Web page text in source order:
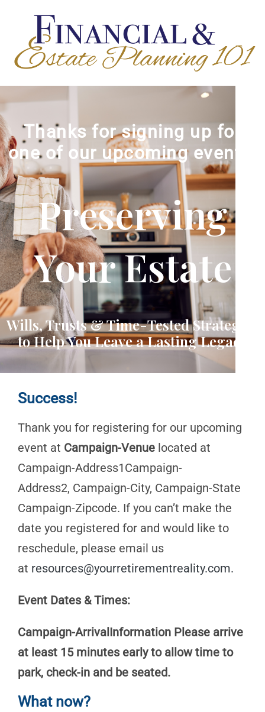
Thanks for signing up for
one of our upcoming events!
Preserving
Your Estate
Wills, Trusts & Time-Tested Strategies
to Help You Leave a Lasting Legacy
Success!
Thank you for registering for our upcoming
event at Campaign-Venue located at
Campaign-Address1Campaign-
Address2, Campaign-City, Campaign-State
Campaign-Zipcode. If you can’t make the
date you registered for and would like to
reschedule, please email us
at resources@yourretirementreality.com.
Event Dates & Times:
Campaign-ArrivalInformation Please arrive
at least 15 minutes early to allow time to
park, check-in and be seated.
What now?